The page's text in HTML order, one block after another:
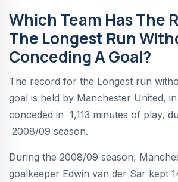
Which Team Has The
The Longest Run
Conceding A Goal?
The record for the Longest run
goal is held by Manchester United,
conceded in 1,113 minutes of play,
2008/09 season.
During the 2008/09 season,
goalkeeper Edwin van der Sar kept